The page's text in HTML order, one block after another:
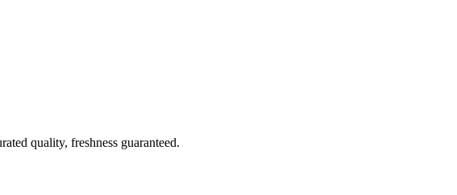
quality, freshness guaranteed.